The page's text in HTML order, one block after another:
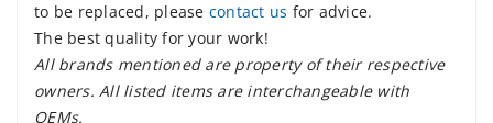
to be replaced, please contact us for advice.
The best quality for your work!
All brands mentioned are property of their respective
owners. All listed items are interchangeable with
OEMs.